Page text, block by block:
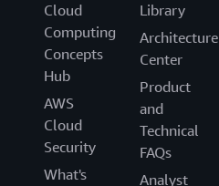
Cloud
Computing
Concepts
Hub
AWS
Cloud
Security
What's
Library
Architecture
Center
Product
and
Technical
FAQs
Analyst